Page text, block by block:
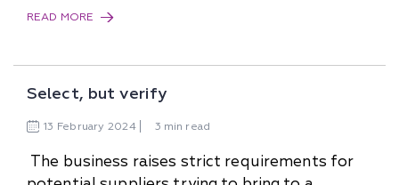
READ MORE
Select, but verify
13 February 2024 3 min read
The business raises strict requirements for